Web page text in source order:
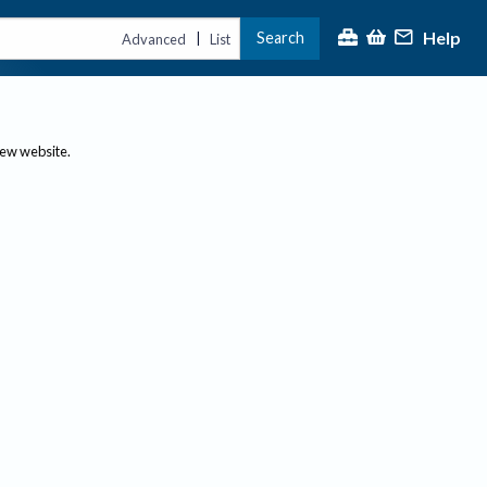
Advanced | List Search Help
website.